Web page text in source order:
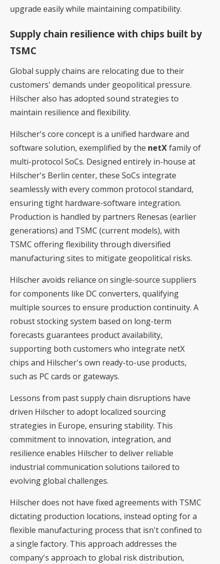
upgrade easily while maintaining compatibility.
Supply chain resilience with chips built by
TSMC
Global supply chains are relocating due to their
customers' demands under geopolitical pressure.
Hilscher also has adopted sound strategies to
maintain resilience and flexibility.
Hilscher's core concept is a unified hardware and
software solution, exemplified by the netXfamily of
multi-protocol SoCs. Designed entirely in-house at
Hilscher's Berlin center, these SoCs integrate
seamlessly with every common protocol standard,
ensuring tight hardware-software integration.
Production is handled by partners Renesas (earlier
generations) and TSMC (current models), with
TSMC offering flexibility through diversified
manufacturing sites to mitigate geopolitical risks.
Hilscher avoids reliance on single-source suppliers
for components like DC converters, qualifying
multiple sources to ensure production continuity. A
robust stocking system based on long-term
forecasts guarantees product availability,
supporting both customers who integrate netX
chips and Hilscher's own ready-to-use products,
such as PC cards or gateways.
Lessons from past supply chain disruptions have
driven Hilscher to adopt localized sourcing
strategies in Europe, ensuring stability. This
commitment to innovation, integration, and
resilience enables Hilscher to deliver reliable
industrial communication solutions tailored to
evolving global challenges.
Hilscher does not have fixed agreements with TSMC
dictating production locations, instead opting for a
flexible manufacturing process that isn't confined to
a single factory. This approach addresses the
company's approach to global risk distribution,